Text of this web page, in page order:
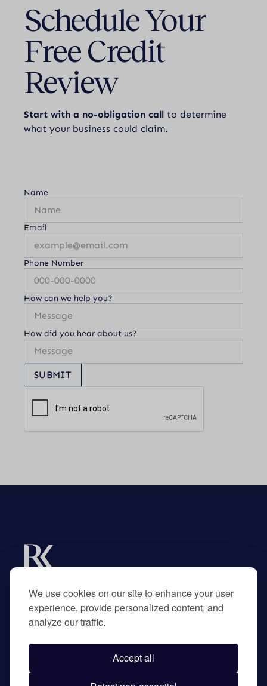
We use cookies on our site to enhance your user
experience, provide personalized content, and
analyze our traffic.
Accept all
Schedule Your
Free Credit
Review
Start with a no-obligation call to determine
what your business could claim.
Name
Email
Phone Number
How can we help you?
How did you hear about us?
SUBMIT
their advisors.
About
©